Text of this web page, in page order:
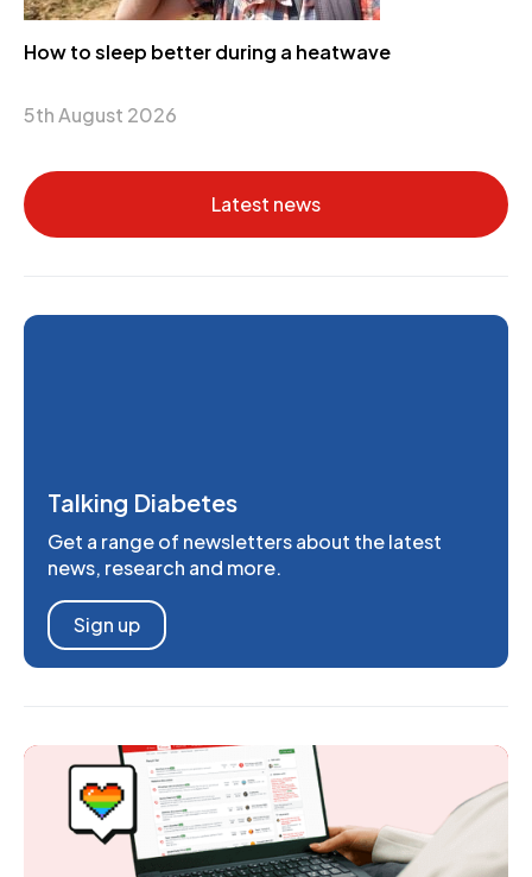
How to sleep better during a heatwave
5th August 2026
Latest news
Talking Diabetes
Get a range of newsletters about the latest
news, research and more.
Sign up